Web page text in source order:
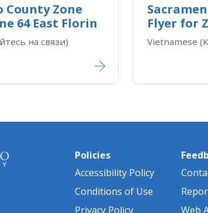
County Zone
64 East Florin
на связи)
Flyer for
Vietnamese
Policies
Accessibility Policy
Conditions of Use
Privacy Policy
Web